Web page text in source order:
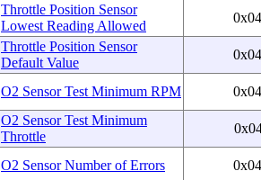
Throttle Position Sensor
Lowest Reading Allowed
Throttle Position Sensor
Default Value
O2 Sensor Test Minimum RPM
O2 Sensor Test Minimum
Throttle
O2 Sensor Number of Errors